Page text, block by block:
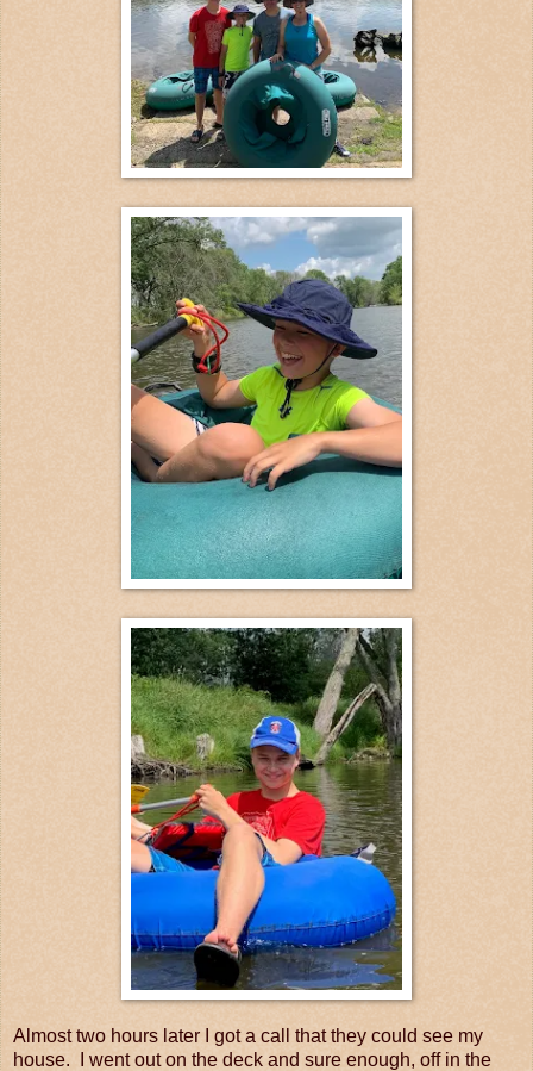
Almost two hours later I got a call that they could see my
house. I went out on the deck and sure enough, off in the